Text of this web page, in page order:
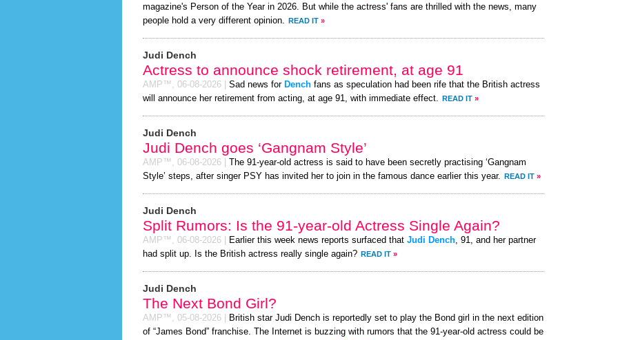
magazine's Person of the Year in 2026. But while the actress' fans are thrilled with the news, many
people hold a very different opinion. READ IT »
Judi Dench
Actress to announce shock retirement, at age 91
AMP™, 06-08-2026 Sad news for Dench fans as speculation had been rife that the British actress
will announce her retirement from acting, at age 91, with immediate effect. READ IT »
Judi Dench
Judi Dench goes ‘Gangnam Style’
AMP™, 06-08-2026
The 91-year-old actress is said to have been secretly practising ‘Gangnam
Style’ steps, after singer PSY has invited her to join in the famous dance earlier this year. READ IT »
Judi Dench
Split Rumors: Is the 91-year-old Actress Single Again?
AMP™, 06-08-2026 Earlier this week news reports surfaced that Judi Dench, 91, and her partner
had split up. Is the British actress really single again? READ IT »
Judi Dench
The Next Bond Girl?
AMP™, 05-08-2026
British star Judi Dench is reportedly set to play the Bond girl in the next edition
of “James Bond” franchise. The Internet is buzzing with rumors that the 91-year-old actress could be